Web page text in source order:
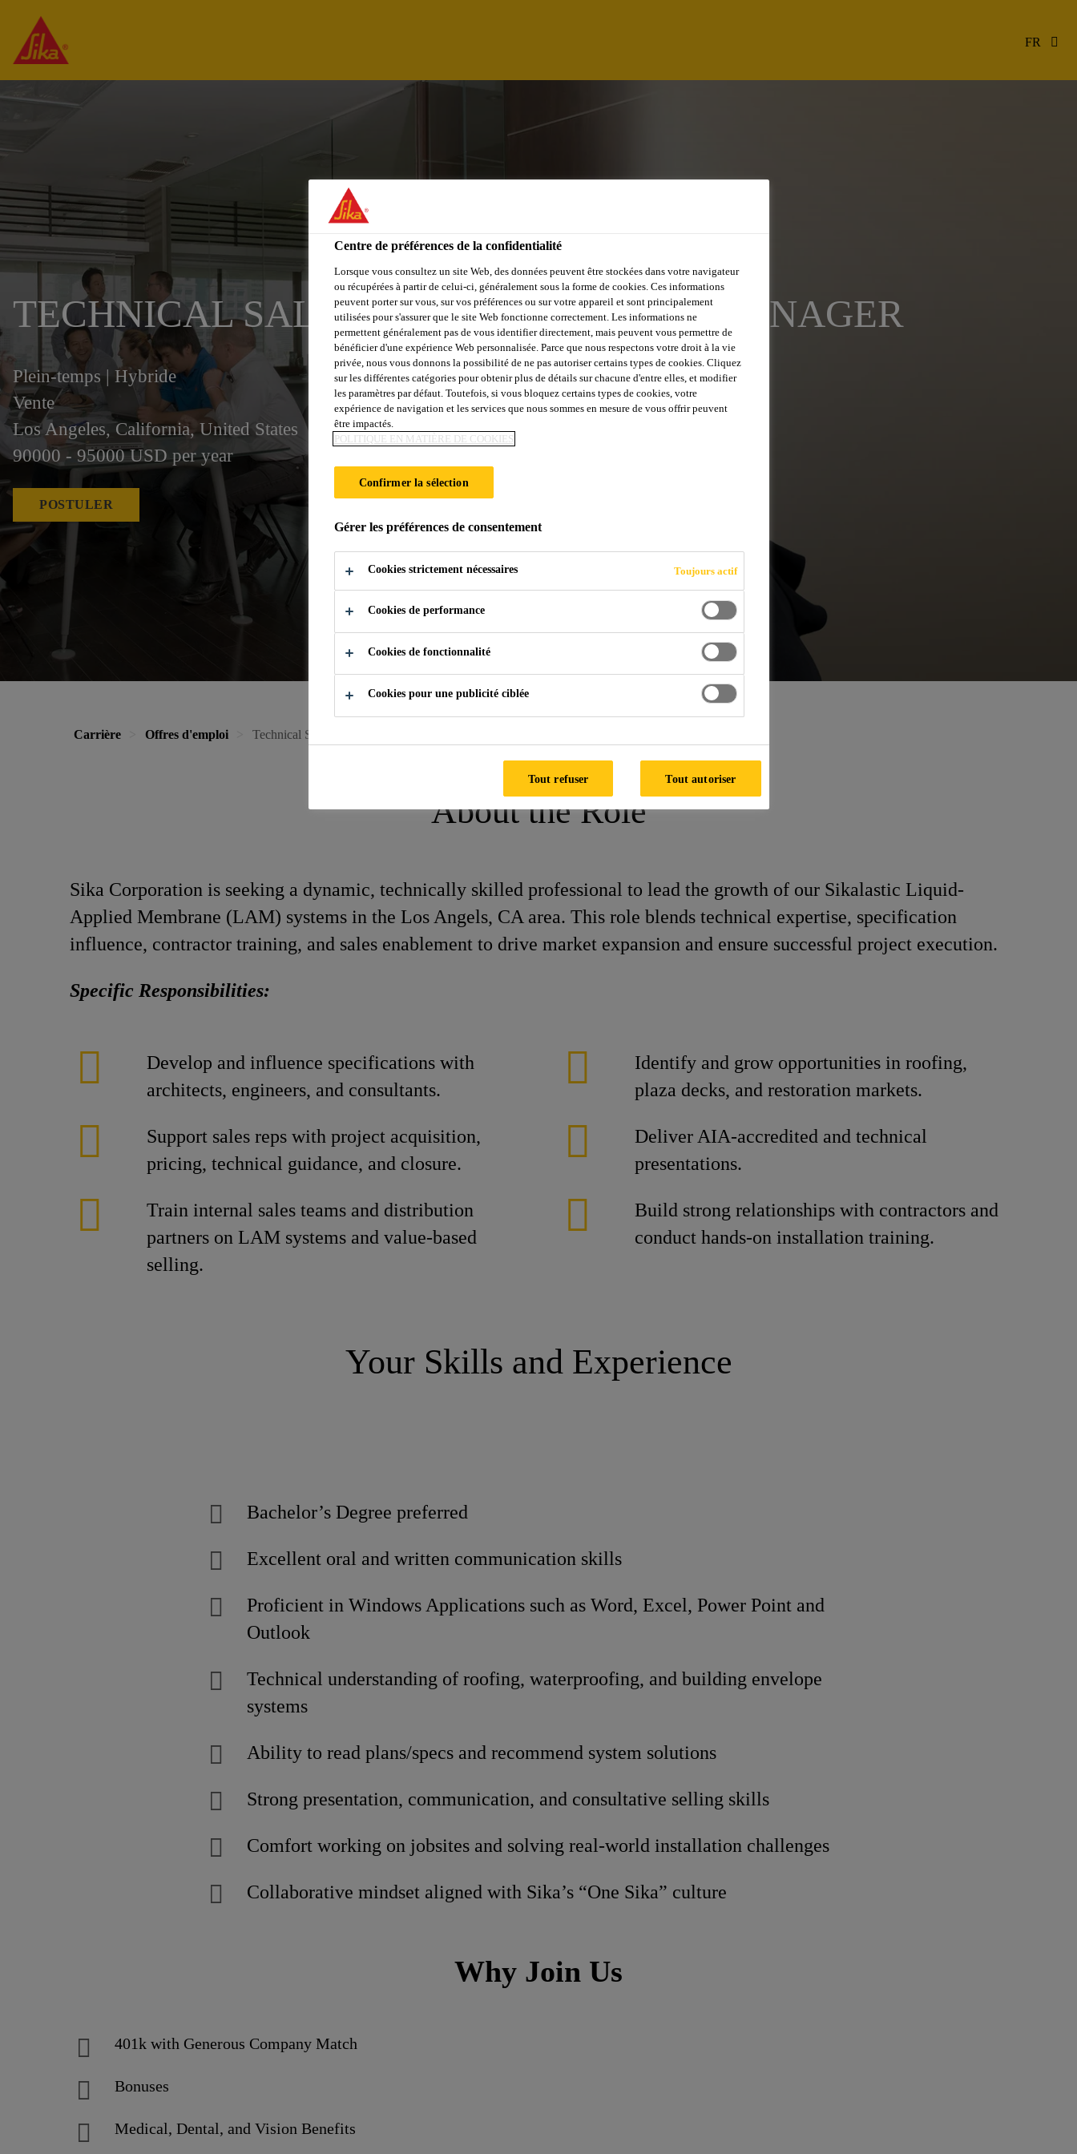
FR
TECHNICAL SALES & SPECIFICATION MANAGER
Plein-temps | Hybride
Vente
Los Angeles, California, United States
90000 - 95000 USD per year
POSTULER
Carrière Offres d'emploi Technical Sales & Specification Manager
About the Role
Sika Corporation is seeking a dynamic, technically skilled professional to lead the growth of our Sikalastic Liquid-
Applied Membrane (LAM) systems in the Los Angels, CA area. This role blends technical expertise, specification
influence, contractor training, and sales enablement to drive market expansion and ensure successful project execution.
Specific Responsibilities:
Develop and influence specifications with
architects, engineers, and consultants.
Identify and grow opportunities in roofing,
plaza decks, and restoration markets.
Support sales reps with project acquisition,
pricing, technical guidance, and closure.
Deliver AIA-accredited and technical
presentations.
Train internal sales teams and distribution
partners on LAM systems and value-based
selling.
Build strong relationships with contractors and
conduct hands-on installation training.
Your Skills and Experience
Bachelor’s Degree preferred
Excellent oral and written communication skills
Proficient in Windows Applications such as Word, Excel, Power Point and
Outlook
Technical understanding of roofing, waterproofing, and building envelope
systems
Ability to read plans/specs and recommend system solutions
Strong presentation, communication, and consultative selling skills
Comfort working on jobsites and solving real-world installation challenges
Collaborative mindset aligned with Sika’s “One Sika” culture
Why Join Us
401k with Generous Company Match
Bonuses
Medical, Dental, and Vision Benefits
Centre de préférences de la confidentialité
Lorsque vous consultez un site Web, des données peuvent être stockées dans votre navigateur
ou récupérées à partir de celui-ci, généralement sous la forme de cookies. Ces informations
peuvent porter sur vous, sur vos préférences ou sur votre appareil et sont principalement
utilisées pour s'assurer que le site Web fonctionne correctement. Les informations ne
permettent généralement pas de vous identifier directement, mais peuvent vous permettre de
bénéficier d'une expérience Web personnalisée. Parce que nous respectons votre droit à la vie
privée, nous vous donnons la possibilité de ne pas autoriser certains types de cookies. Cliquez
sur les différentes catégories pour obtenir plus de détails sur chacune d'entre elles, et modifier
les paramètres par défaut. Toutefois, si vous bloquez certains types de cookies, votre
expérience de navigation et les services que nous sommes en mesure de vous offrir peuvent
être impactés.
POLITIQUE EN MATIÈRE DE COOKIES
Confirmer la sélection
Gérer les préférences de consentement
Cookies strictement nécessaires Toujours actif
Cookies de performance
Cookies de fonctionnalité
Cookies pour une publicité ciblée
Tout refuser Tout autoriser